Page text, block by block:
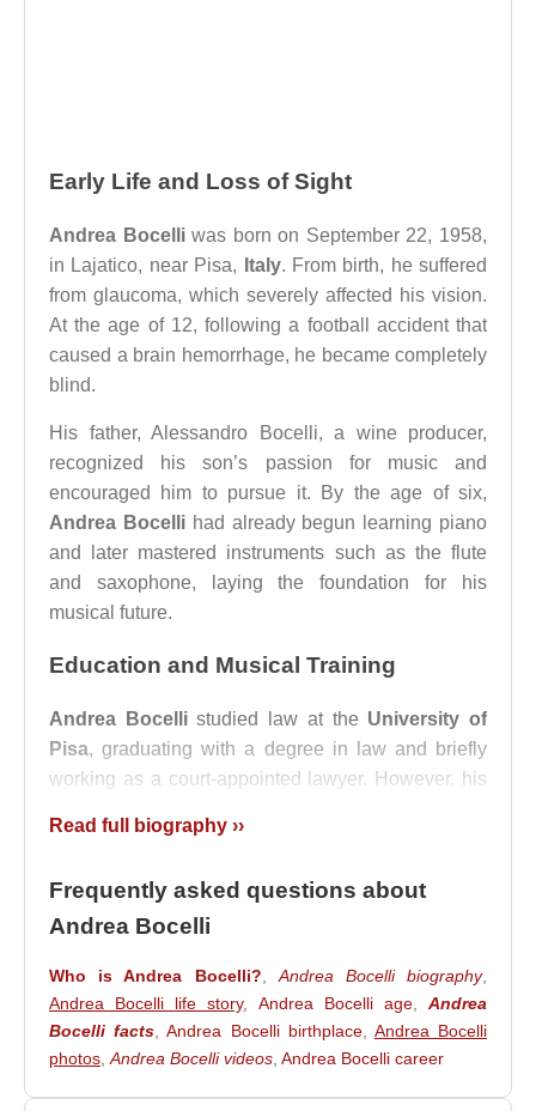
Early Life and Loss of Sight
Andrea Bocelliwas born on September 22, 1958,
in Lajatico, near Pisa,
Italy. From birth, he suffered
from glaucoma, which severely affected his vision.
At the age of 12, following a football accident that
caused a brain hemorrhage, he became completely
blind.
His father, Alessandro Bocelli, a wine producer,
recognized his son’s passion for music and
encouraged him to pursue it. By the age of six,
Andrea Bocellihad already begun learning piano
and later mastered instruments such as the flute
and saxophone, laying the foundation for his
musical future.
Education and Musical Training
Andrea Bocellistudied law at the University of
Pisa, graduating with a degree in law and briefly
working as a court-appointed lawyer. However, his
his vocal training under various instructors.
His artistic development reached a pivotal moment
when he studied under the legendary tenor
inspiration. This mentorship helped refine his vocal
technique and solidify his ambition to pursue a
professional singing career.
Read full biography ››
Frequently asked questions about
Andrea Bocelli
Who is Andrea Bocelli? Andrea Bocelli biography,
Andrea Bocelli life story, Andrea Bocelli age,Andrea
Bocelli facts ,Andrea Bocelli birthplace, Andrea Bocelli
photos Andrea Bocelli videos Andrea Bocelli career